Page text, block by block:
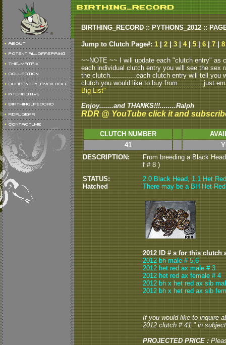
BIRTHING_RECORD :: PYTHONS_2012 ::
Jump to Clutch Page#: 1 2 3 4| 5 6 7 8
~~NOTE ~~ I will update each "clutch entry"
each individual clutch entry you will see the sex
the clutch.............each clutch entry will tell you
clutch you would like to buy from.............just
Big List"
Enjoy.......and THANKS!!!........Ralph
RDR @ YouTube click it and
CLUTCH NUMBER
41
DESCRIPTION:
From breeding a Black
f # 8 )
STATUS:
Hatched
2.0 Black Head, 1.1 Het
There may be a BH Het
2012 ID # s for this clutch
2012 bh male # 5,6
2012 het red ax male # 3
2012 het red ax female # 4
2012 bh x het red ax sib
2012 bh x het red ax sib
If you would like to inquire
2012 clutch # 41 " in
PROJECTED PRICE :